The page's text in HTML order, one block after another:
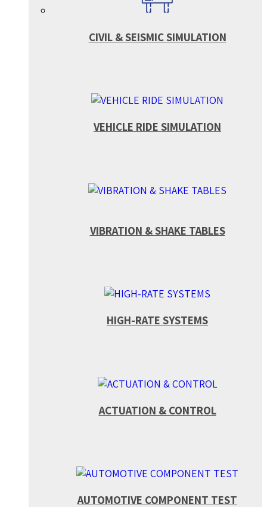
CIVIL & SEISMIC SIMULATION
VEHICLE RIDE SIMULATION
VIBRATION & SHAKE TABLES
HIGH-RATE SYSTEMS
ACTUATION & CONTROL
AUTOMOTIVE COMPONENT TEST